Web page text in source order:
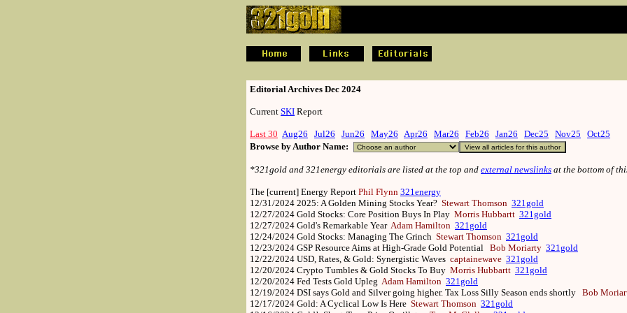
Editorial Archives Dec 2024
Current SKI Report
Last 30 Aug26 Jul26 Jun26 May26 Apr26 Mar26 Feb26 Jan26 Dec25 Nov25
Oct25
Browse by Author Name:
*321gold and 321energy editorials are listed at the top and external newslinks at the bottom of
The [current] Energy Report Phil Flynn 321energy
12/31/2024 2025: A Golden Mining Stocks Year? Stewart Thomson 321gold
12/27/2024 Gold Stocks: Core Position Buys In Play Morris Hubbartt 321gold
12/27/2024 Gold's Remarkable Year Adam Hamilton 321gold
12/24/2024 Gold Stocks: Managing The Grinch Stewart Thomson 321gold
12/23/2024 GSP Resource Aims at High-Grade Gold Potential Bob Moriarty 321gold
12/22/2024 USD, Rates, & Gold: Synergistic Waves captainewave 321gold
12/20/2024 Crypto Tumbles & Gold Stocks To Buy Morris Hubbartt 321gold
12/20/2024 Fed Tests Gold Upleg Adam Hamilton 321gold
12/19/2024 DSI says Gold and Silver going higher. Tax Loss Silly Season ends shortly Bob
12/17/2024 Gold: A Cyclical Low Is Here Stewart Thomson 321gold